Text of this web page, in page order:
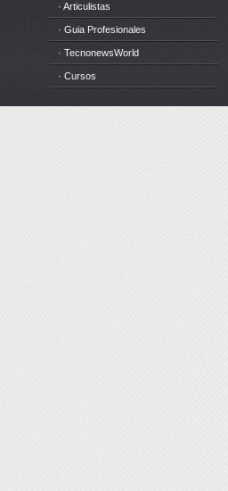
· Articulistas
· Guia Profesionales
· TecnonewsWorld
· Cursos